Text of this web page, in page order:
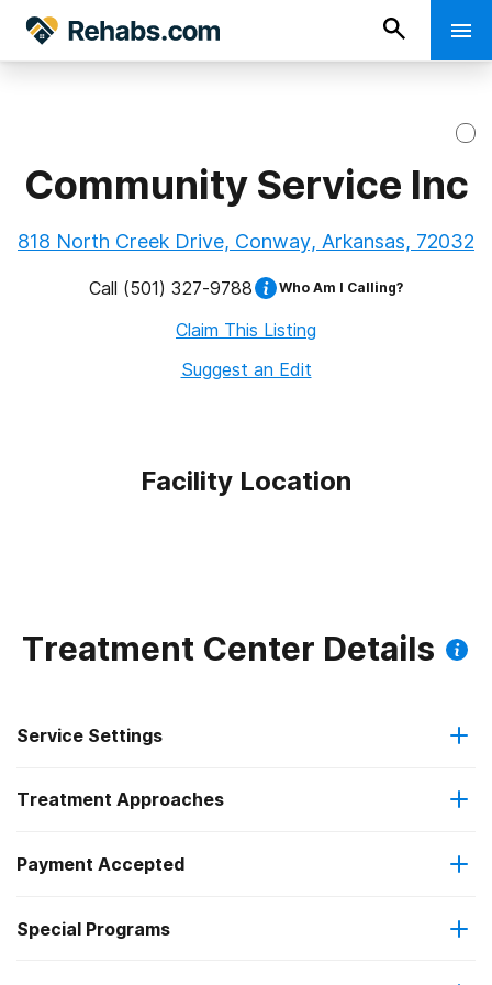
Community Service Inc
818 North Creek Drive, Conway, Arkansas, 72032
Call (501) 327-9788 Who Am I Calling?
Claim This Listing
Suggest an Edit
Facility Location
Treatment Center Details
Service Settings
Outpatient
Regular outpatient treatment
Treatment Approaches
Brief intervention
Cognitive behavioral therapy
Payment Accepted
Federal, or any government funding for substance use
programs
Special Programs